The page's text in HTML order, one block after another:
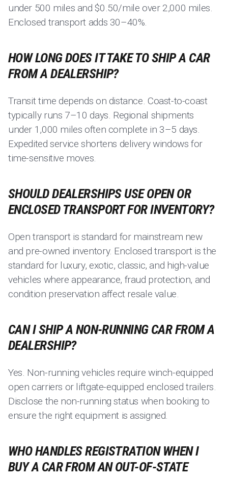
under 500 miles and $0.50/mile over 2,000 miles.
Enclosed transport adds 30–40%.
HOW LONG DOES IT TAKE TO SHIP A CAR
FROM A DEALERSHIP?
Transit time depends on distance. Coast-to-coast
typically runs 7–10 days. Regional shipments
under 1,000 miles often complete in 3–5 days.
Expedited service shortens delivery windows for
time-sensitive moves.
SHOULD DEALERSHIPS USE OPEN OR
ENCLOSED TRANSPORT FOR INVENTORY?
Open transport is standard for mainstream new
and pre-owned inventory. Enclosed transport is the
standard for luxury, exotic, classic, and high-value
vehicles where appearance, fraud protection, and
condition preservation affect resale value.
CAN I SHIP A NON-RUNNING CAR FROM A
DEALERSHIP?
Yes. Non-running vehicles require winch-equipped
open carriers or liftgate-equipped enclosed trailers.
Disclose the non-running status when booking to
ensure the right equipment is assigned.
WHO HANDLES REGISTRATION WHEN I
BUY A CAR FROM AN OUT-OF-STATE